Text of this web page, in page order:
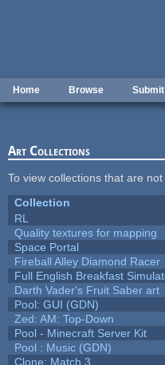
Home Browse
Art Collections
To view collections that are
Collection
RL
Quality textures for mapping
Space Portal
Fireball Alley Diamond Racer
Full English Breakfast
Darth Vader's Fruit Saber art
Pool: GUI (GDN)
Zed: AM: Top-Down
Pool - Minecraft Server Kit
Pool : Music (GDN)
Clone: Match 3